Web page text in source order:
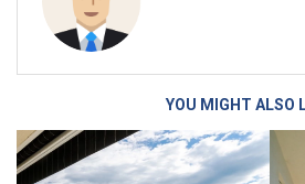
YOU MIGHT ALSO